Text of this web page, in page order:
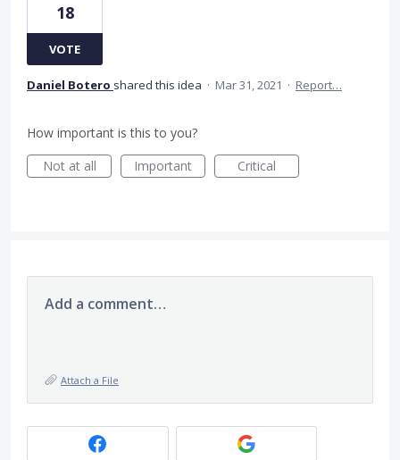
18
VOTE
Daniel Botero shared this idea · Mar 31, 2021 · Report…
How important is this to you?
Not at all
Important Critical
Add a comment…
Attach a File